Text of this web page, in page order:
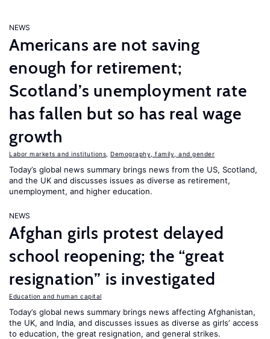
NEWS
Americans are not saving
enough for retirement;
Scotland’s unemployment rate
has fallen but so has real wage
growth
Labor markets and institutions Demography, family, and gender
Today’s global news summary brings news from the US, Scotland,
and the UK and discusses issues as diverse as retirement,
unemployment, and higher education.
NEWS
Afghan girls protest delayed
school reopening; the “great
resignation” is investigated
Education and human capital
Today’s global news summary brings news affecting Afghanistan,
the UK, and India, and discusses issues as diverse as girls’ access
to education, the great resignation, and general strikes.